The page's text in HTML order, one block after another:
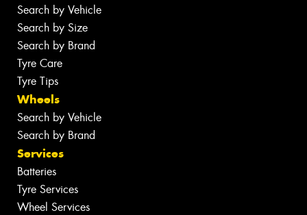
Search by Vehicle
Search by Size
Search by Brand
Tyre Care
Tyre Tips
Wheels
Search by Vehicle
Search by Brand
Services
Batteries
Tyre Services
Wheel Services